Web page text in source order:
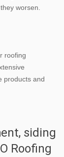
worsen.
roofing
products and
siding
Roofing